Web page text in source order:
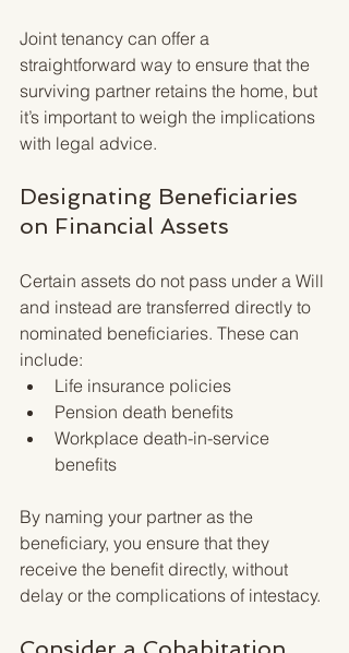
Joint tenancy can offer a
straightforward way to ensure that the
surviving partner retains the home, but
it’s important to weigh the implications
with legal advice.
Designating Beneficiaries
on Financial Assets
Certain assets do not pass under a Will
and instead are transferred directly to
nominated beneficiaries. These can
include:
Life insurance policies
Pension death benefits
Workplace death-in-service
benefits
By naming your partner as the
beneficiary, you ensure that they
receive the benefit directly, without
delay or the complications of intestacy.